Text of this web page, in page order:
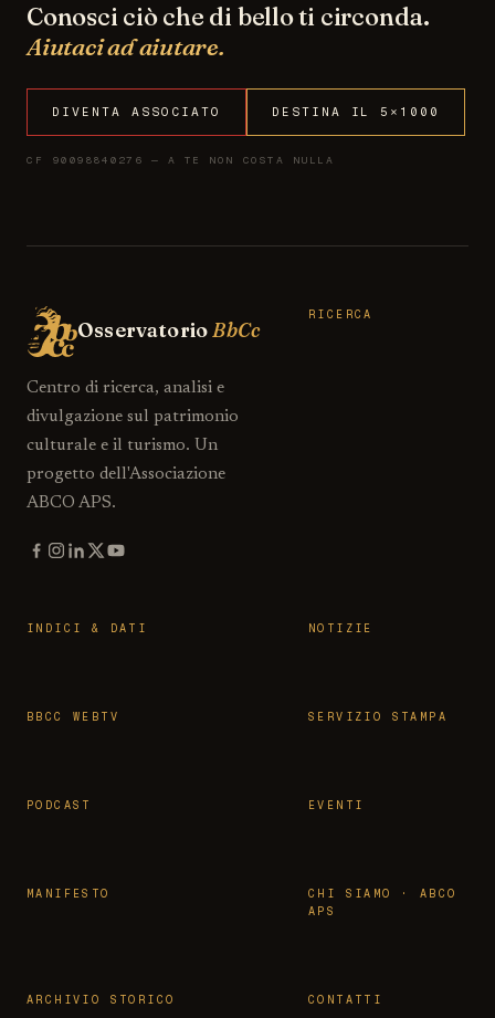
Conosci ciò che di bello ti circonda.
Aiutaci ad aiutare.
DIVENTA ASSOCIATO DESTINA IL 5×1000
CF 90098840276 — A TE NON COSTA NULLA
OsservatorioBbCc
Centro di ricerca, analisi e
divulgazione sul patrimonio
culturale e il turismo. Un
progetto dell'Associazione
ABCO APS.
RICERCA
INDICI & DATI NOTIZIE
BBCC WEBTV SERVIZIO STAMPA
PODCAST EVENTI
MANIFESTO
CHI SIAMO · ABCO
APS
ARCHIVIO STORICO CONTATTI